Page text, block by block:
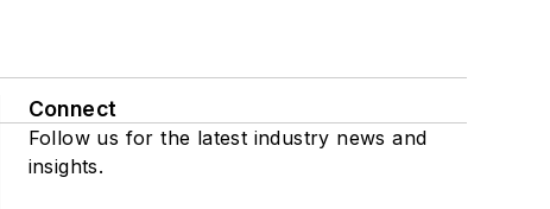
Connect
Follow us for the latest industry news and
insights.